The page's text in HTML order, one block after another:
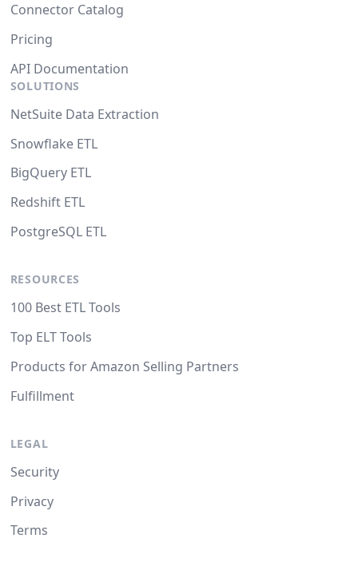
Connector Catalog
Pricing
API Documentation
SOLUTIONS
NetSuite Data Extraction
Snowflake ETL
BigQuery ETL
Redshift ETL
PostgreSQL ETL
RESOURCES
100 Best ETL Tools
Top ELT Tools
Products for Amazon Selling Partners
Fulfillment
LEGAL
Security
Privacy
Terms